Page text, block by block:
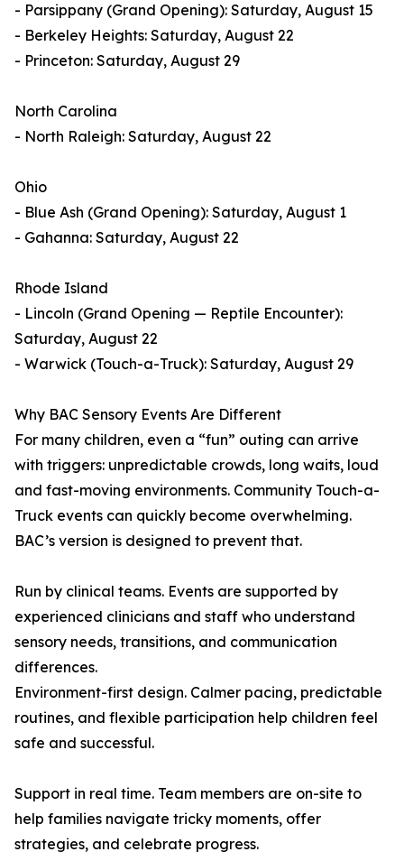
- Parsippany (Grand Opening): Saturday, August 15
- Berkeley Heights: Saturday, August 22
- Princeton: Saturday, August 29
North Carolina
- North Raleigh: Saturday, August 22
Ohio
- Blue Ash (Grand Opening): Saturday, August 1
- Gahanna: Saturday, August 22
Rhode Island
- Lincoln (Grand Opening — Reptile Encounter):
Saturday, August 22
- Warwick (Touch-a-Truck): Saturday, August 29
Why BAC Sensory Events Are Different
For many children, even a “fun” outing can arrive
with triggers: unpredictable crowds, long waits, loud
and fast-moving environments. Community Touch-a-
Truck events can quickly become overwhelming.
BAC’s version is designed to prevent that.
Run by clinical teams. Events are supported by
experienced clinicians and staff who understand
sensory needs, transitions, and communication
differences.
Environment-first design. Calmer pacing, predictable
routines, and flexible participation help children feel
safe and successful.
Support in real time. Team members are on-site to
help families navigate tricky moments, offer
strategies, and celebrate progress.